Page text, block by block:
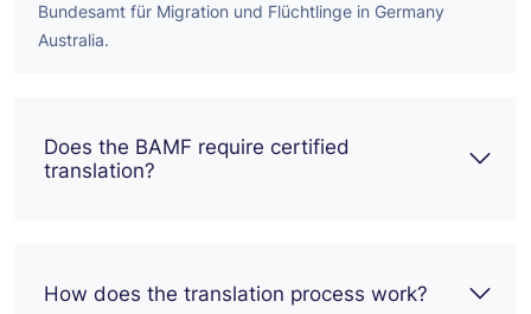
Bundesamt für Migration und Flüchtlinge in Germany
Australia.
Does the BAMF require certified
translation?
How does the translation process work?